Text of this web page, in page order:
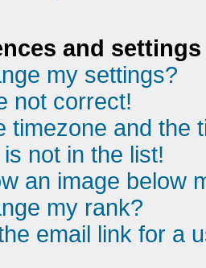
and settings
my settings?
not correct!
timezone and the
not in the list!
an image below
my rank?
email link for a